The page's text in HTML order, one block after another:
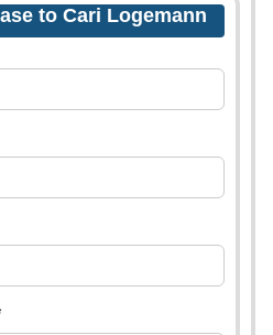
to Cari Logemann